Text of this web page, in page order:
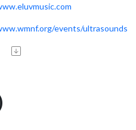
events/ultrasounds